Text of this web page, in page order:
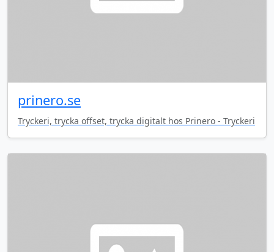
prinero.se
Tryckeri, trycka offset, trycka digitalt hos Prinero - Tryckeri